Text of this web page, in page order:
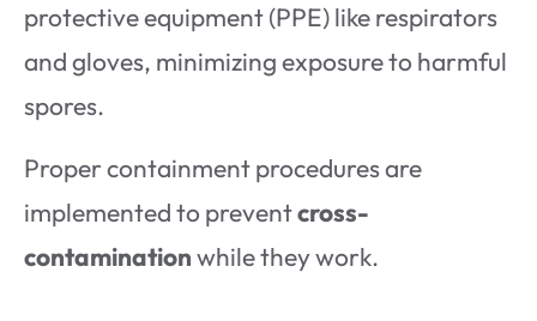
protective equipment (PPE) like respirators
and gloves, minimizing exposure to harmful
spores.
Proper containment procedures are
implemented to preventcross-
contaminationwhile they work.